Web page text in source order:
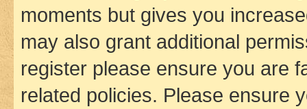
moments but gives you
may also grant additional
register please ensure you are
related policies. Please ensure